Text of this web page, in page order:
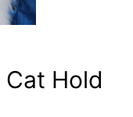
Hold